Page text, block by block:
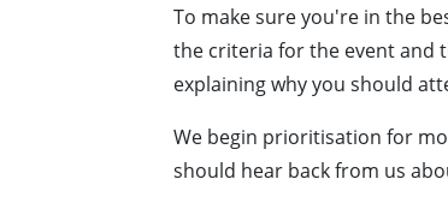
To make sure you're in the
the criteria for the event and
explaining why you should
We begin prioritisation for
should hear back from us